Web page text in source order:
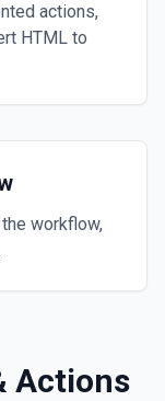
actions,
HTML to
workflow,
Actions